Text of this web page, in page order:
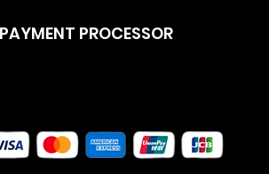
PAYMENT PROCESSOR